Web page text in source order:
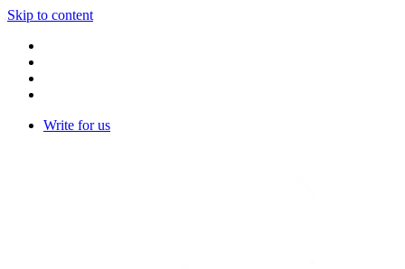
Skip to content
Write for us